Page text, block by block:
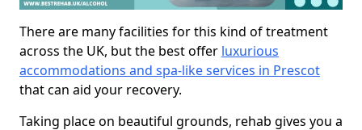
There are many facilities for this kind of treatment
across the UK, but the best offer luxurious
accommodations and spa-like services in Prescot
that can aid your recovery.
Taking place on beautiful grounds, rehab gives you a